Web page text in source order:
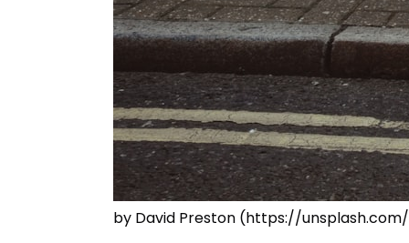
by David Preston (https://